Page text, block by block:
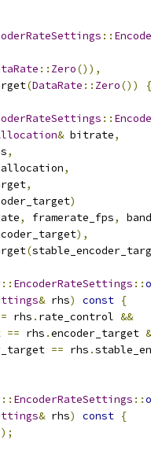
::
:: Zero()),
(DataRate :: Zero())
::
& bitrate,
,
,
,
)
, framerate_fps,
),
(
:: EncoderRateSettings ::
& rhs) const {
rhs . rate_control &&
== rhs .encoder_target
== rhs .
:: EncoderRateSettings ::
& rhs) const {
);